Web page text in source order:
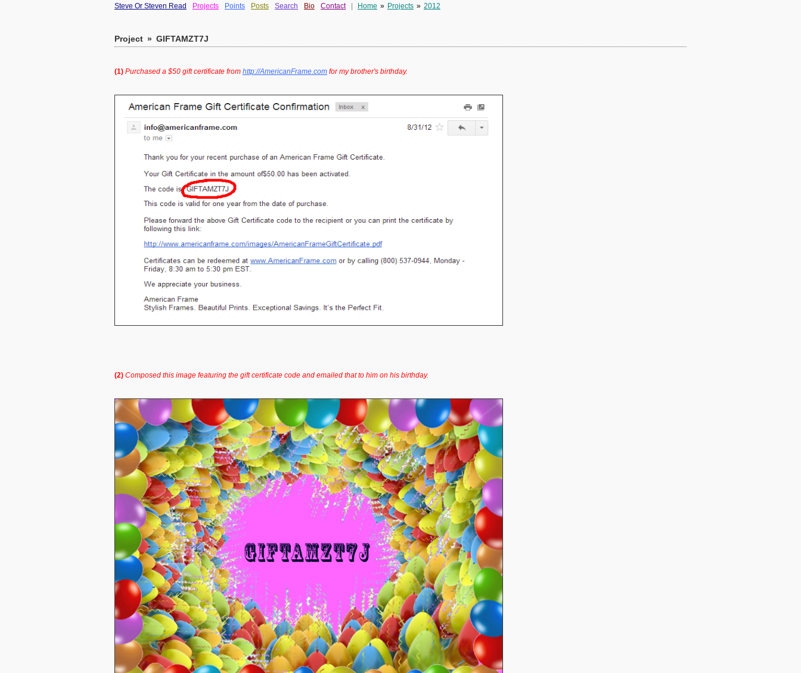
Steve Or Steven Read Projects Points Posts Search Bio Contact Home » Projects » 2012
Project » GIFTAMZT7J
(1) Purchased a $50 gift certificate from http://AmericanFrame.com for my brother's birthday.
(2) Composed this image featuring the gift certificate code and emailed that to him on his birthday.